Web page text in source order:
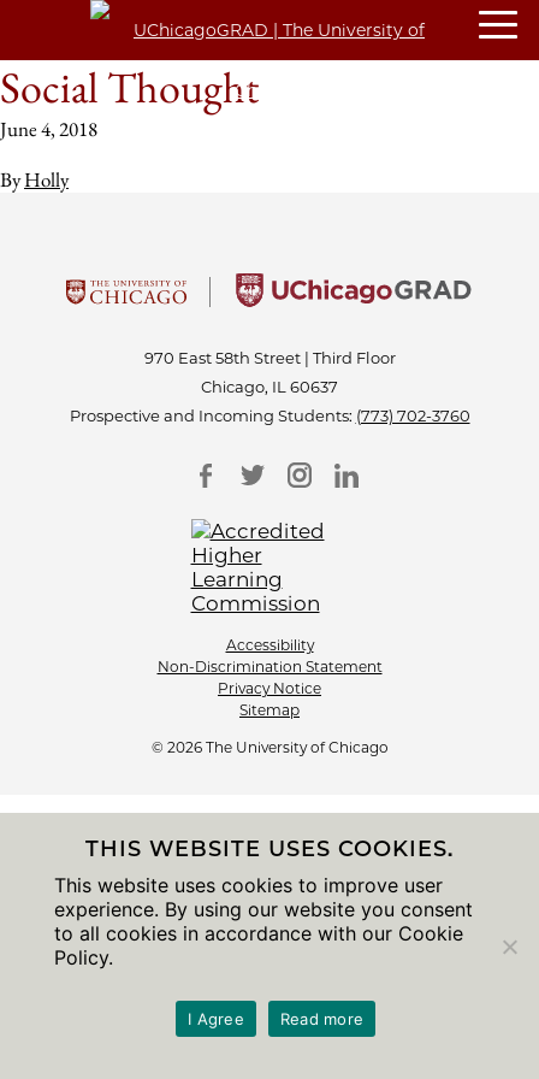
Social Thought
June 4, 2018
ByHolly
970 East 58th Street | Third Floor
Chicago, IL 60637
Prospective and Incoming Students: (773) 702-3760
Accessibility
Non-Discrimination Statement
Privacy Notice
Sitemap
© 2026 The University of Chicago
THIS WEBSITE USES COOKIES.
This website uses cookies to improve user
experience. By using our website you consent
to all cookies in accordance with our Cookie
Policy.
I Agree Read more